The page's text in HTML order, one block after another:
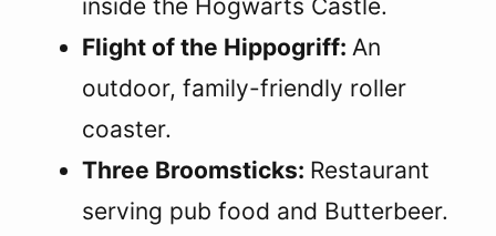
inside the Hogwarts Castle.
Flight of the Hippogriff: An
outdoor, family-friendly roller
coaster.
Three Broomsticks: Restaurant
serving pub food and Butterbeer.